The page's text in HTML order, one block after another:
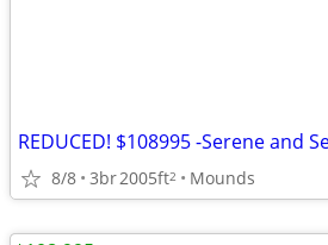
8/8 3br2005ft2 Mounds